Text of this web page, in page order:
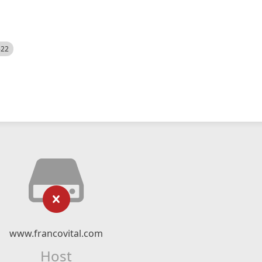
www.francovital.com
Host